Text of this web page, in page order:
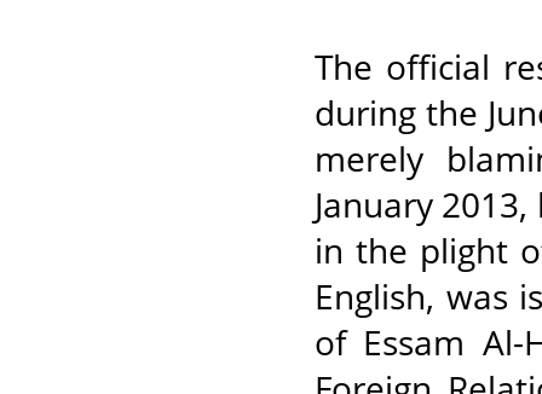
The official
during the
merely
January
in the plight
English, was
of Essam